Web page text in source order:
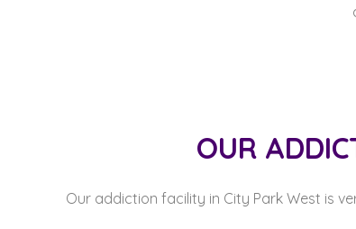
OUR
Our addiction facility in City Park West is